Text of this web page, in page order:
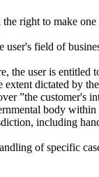
right to make
field of
the user is entitled
dictated by
”the customer's
body
including
of specific